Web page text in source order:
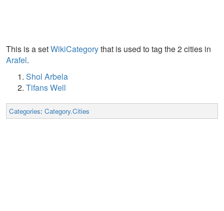
This is a setWikiCategorythat is used to tag the 2 cities in
Arafel.
Shol Arbela
Tifans Well
Categories: Category.Cities